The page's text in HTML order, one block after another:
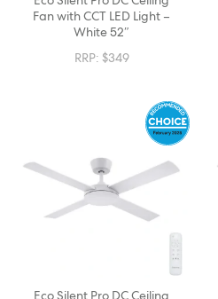
Fan with CCT LED Light –
White 52″
RRP: $349